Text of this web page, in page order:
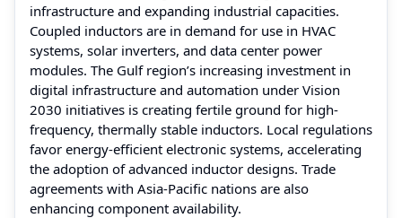
infrastructure and expanding industrial capacities.
Coupled inductors are in demand for use in HVAC
systems, solar inverters, and data center power
modules. The Gulf region’s increasing investment in
digital infrastructure and automation under Vision
2030 initiatives is creating fertile ground for high-
frequency, thermally stable inductors. Local regulations
favor energy-efficient electronic systems, accelerating
the adoption of advanced inductor designs. Trade
agreements with Asia-Pacific nations are also
enhancing component availability.